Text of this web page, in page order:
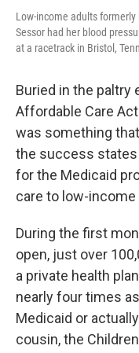
Low-income adults
Sessor had her blood
at a racetrack in Bristol,
Buried in the
Affordable Care
was something
the success states
for the Medicaid
care to low-income
During the first
open, just over
a private health
nearly four times
Medicaid or
cousin, the